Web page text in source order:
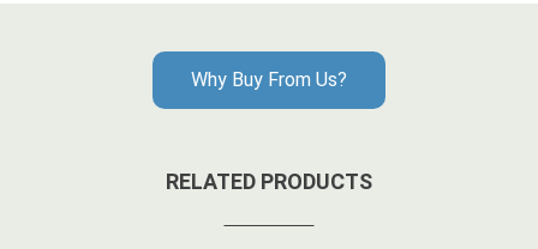
Why Buy From Us?
RELATED PRODUCTS